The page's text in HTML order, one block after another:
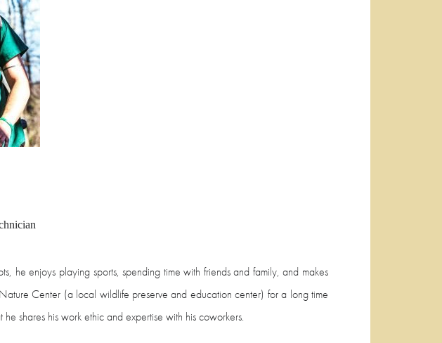
he enjoys playing sports, spending time with friends and family, and makes
Center (a local wildlife preserve and education center) for a long time
shares his work ethic and expertise with his coworkers.